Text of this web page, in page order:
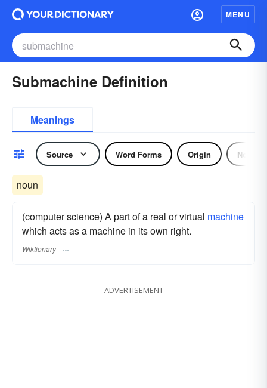
MENU
Submachine Definition
Meanings
Source Word Forms Origin Noun
noun
(computer science) A part of a real or virtual machine
which acts as a machine in its own right.
Wiktionary
ADVERTISEMENT